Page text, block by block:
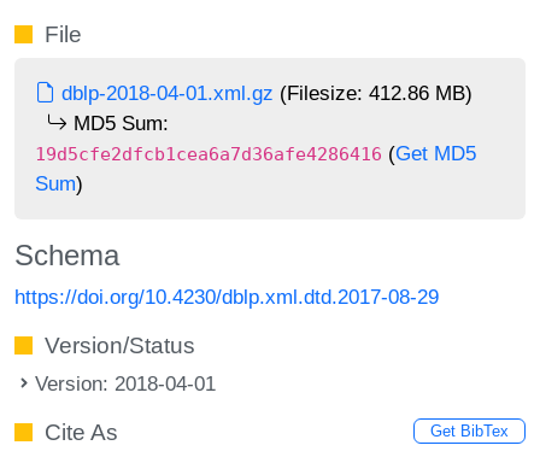
File
dblp-2018-04-01.xml.gz (Filesize: 412.86 MB)
MD5 Sum:
19d5cfe2dfcb1cea6a7d36afe4286416 (Get MD5
Sum)
Schema
https://doi.org/10.4230/dblp.xml.dtd.2017-08-29
Version/Status
Version: 2018-04-01
Cite As Get BibTex